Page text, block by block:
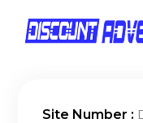
Site Number :